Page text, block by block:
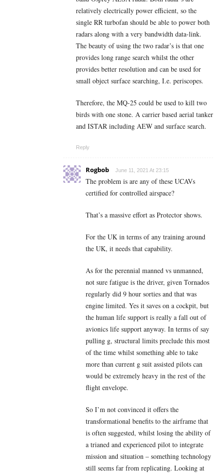
relatively electrically power efficient, so the
single RR turbofan should be able to power both
radars along with a very bandwidth data-link.
The beauty of using the two radar’s is that one
provides long range search whilst the other
provides better resolution and can be used for
small object surface searching, I.e. periscopes.
Therefore, the MQ-25 could be used to kill two
birds with one stone. A carrier based aerial tanker
and ISTAR including AEW and surface search.
Reply
Rogbob June 11, 2021 At 23:15
The problem is are any of these UCAVs
certified for controlled airspace?
That’s a massive effort as Protector shows.
For the UK in terms of any training around
the UK, it needs that capability.
As for the perennial manned vs unmanned,
not sure fatigue is the driver, given Tornados
regularly did 9 hour sorties and that was
engine limited. Yes it saves on a cockpit, but
the human life support is really a fall out of
avionics life support anyway. In terms of say
pulling g, structural limits preclude this most
of the time whilst something able to take
more than current g suit assisted pilots can
would be extremely heavy in the rest of the
flight envelope.
So I’m not convinced it offers the
transformational benefits to the airframe that
is often suggested, whilst losing the ability of
a trianed and experienced pilot to integrate
mission and situation – something technology
still seems far from replicating. Looking at